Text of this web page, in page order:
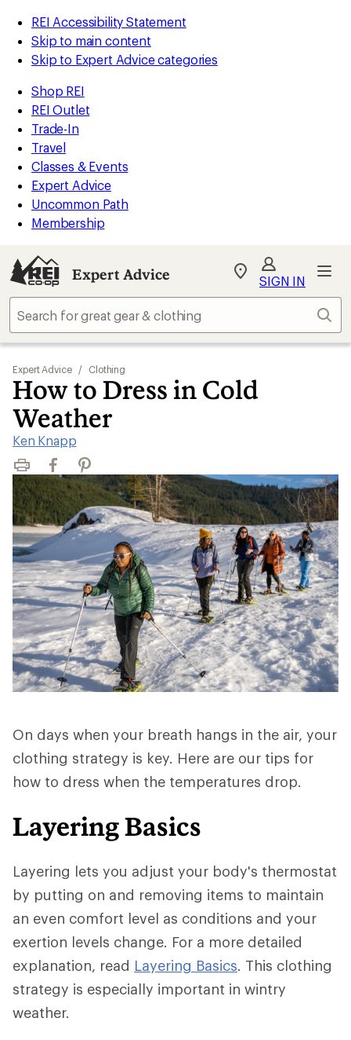
REI Accessibility Statement
Skip to main content
Skip to Expert Advice categories
Shop REI
REI Outlet
Trade-In
Travel
Classes & Events
Expert Advice
Uncommon Path
Membership
Expert Advice
My
Find
store
SIGN IN
Expert Advice / Clothing
How to Dress in Cold
Weather
Ken Knapp
Print FacebookPinterest
On days when your breath hangs in the air, your
clothing strategy is key. Here are our tips for
how to dress when the temperatures drop.
Layering Basics
Layering lets you adjust your body's thermostat
by putting on and removing items to maintain
an even comfort level as conditions and your
exertion levels change. For a more detailed
explanation, read Layering Basics. This clothing
strategy is especially important in wintry
weather.